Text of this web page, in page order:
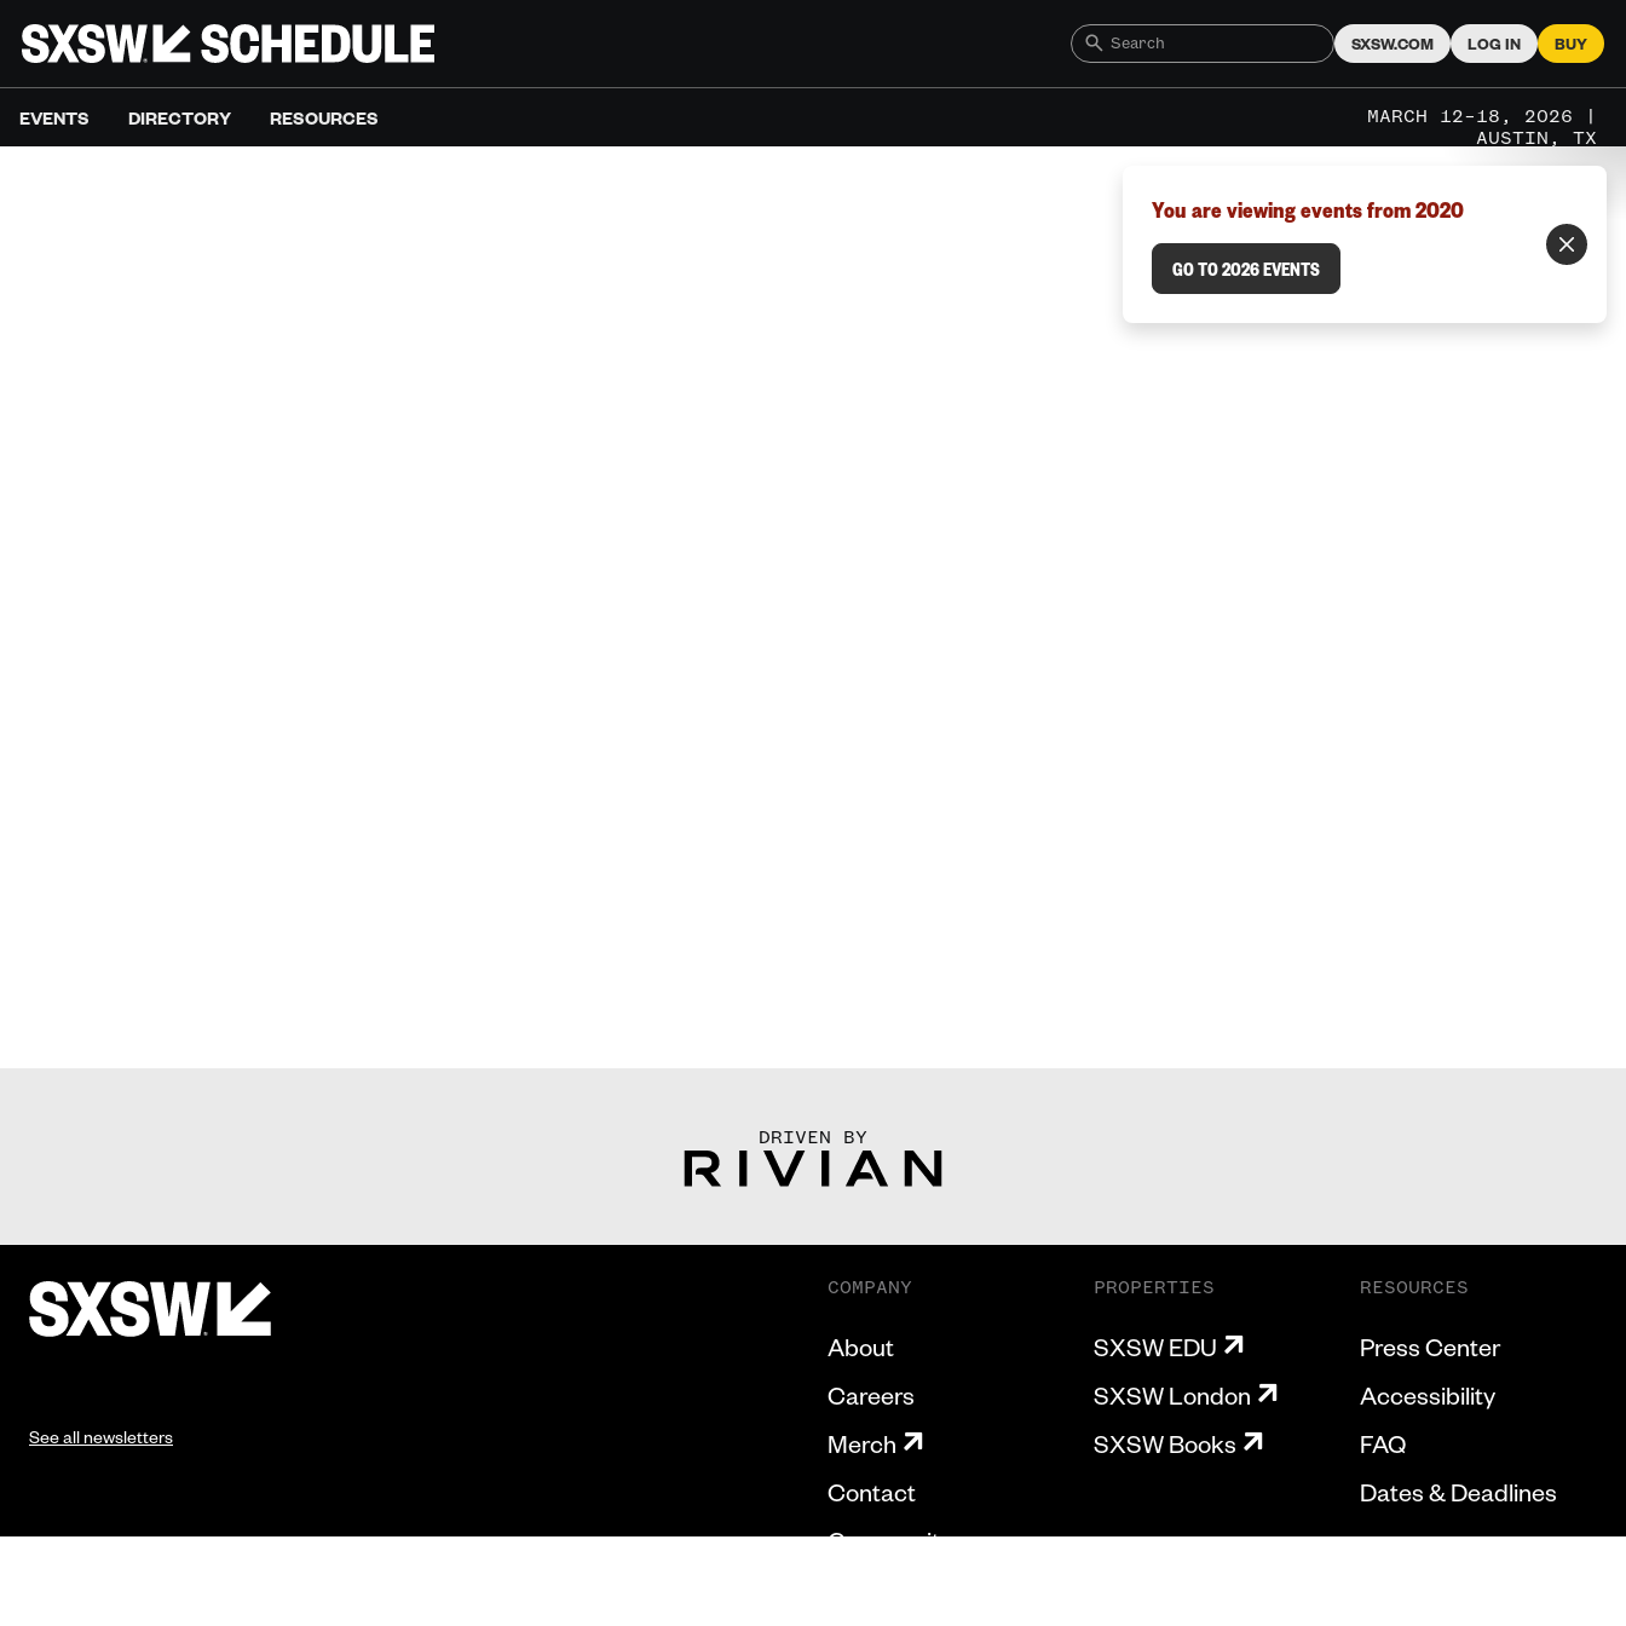
SXSW.COM LOG IN BUY
EVENTS DIRECTORY RESOURCES
MARCH 12–18, 2026 |
AUSTIN, TX
You are viewing events from 2020
GO TO 2026 EVENTS
DRIVEN BY
See all newsletters
COMPANY
About
Careers
Merch
Contact
Community
PROPERTIES
SXSW EDU
SXSW London
SXSW Books
RESOURCES
Press Center
Accessibility
FAQ
Dates & Deadlines